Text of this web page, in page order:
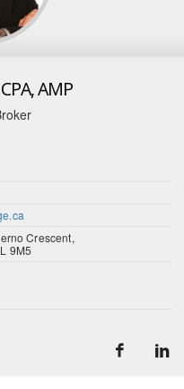
AMP
Crescent,
9M5